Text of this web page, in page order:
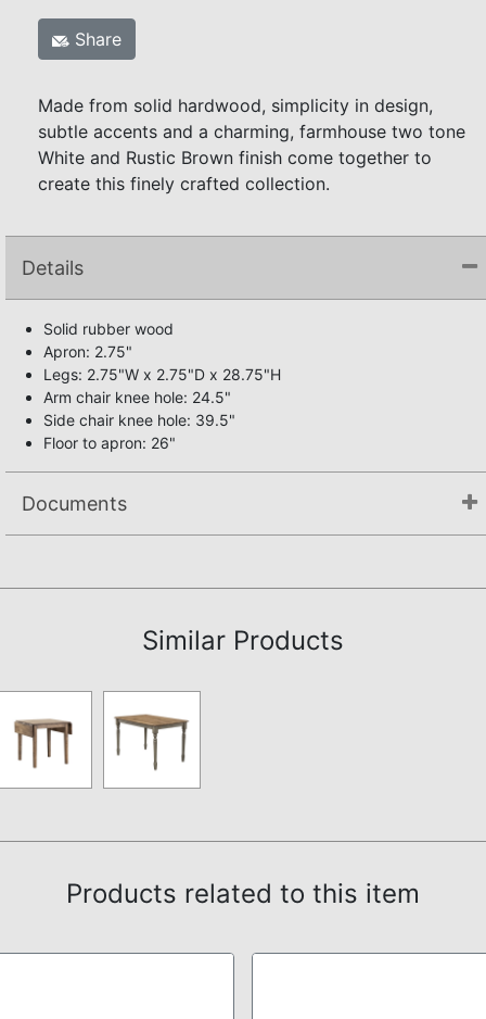
Share
Made from solid hardwood, simplicity in design,
subtle accents and a charming, farmhouse two tone
White and Rustic Brown finish come together to
create this finely crafted collection.
Details
Solid rubber wood
Apron: 2.75"
Legs: 2.75"W x 2.75"D x 28.75"H
Arm chair knee hole: 24.5"
Side chair knee hole: 39.5"
Floor to apron: 26"
Documents
Similar Products
Products related to this item